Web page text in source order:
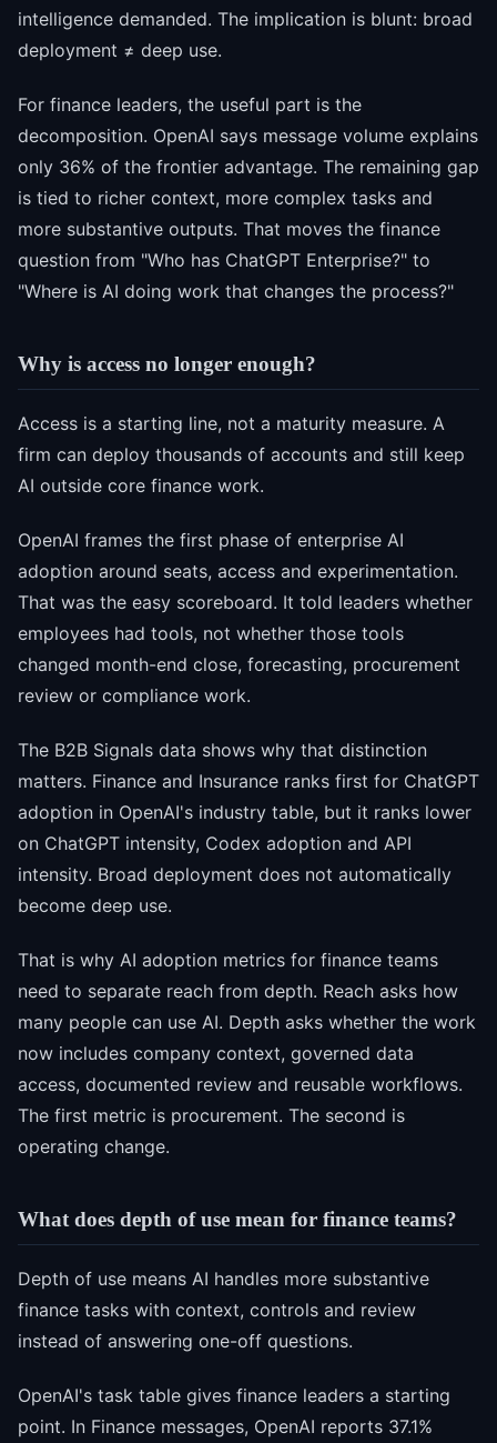
intelligence demanded. The implication is blunt: broad
deployment ≠ deep use.
For finance leaders, the useful part is the
decomposition. OpenAI says message volume explains
only 36% of the frontier advantage. The remaining gap
is tied to richer context, more complex tasks and
more substantive outputs. That moves the finance
question from "Who has ChatGPT Enterprise?" to
"Where is AI doing work that changes the process?"
Why is access no longer enough?
Access is a starting line, not a maturity measure. A
firm can deploy thousands of accounts and still keep
AI outside core finance work.
OpenAI frames the first phase of enterprise AI
adoption around seats, access and experimentation.
That was the easy scoreboard. It told leaders whether
employees had tools, not whether those tools
changed month-end close, forecasting, procurement
review or compliance work.
The B2B Signals data shows why that distinction
matters. Finance and Insurance ranks first for ChatGPT
adoption in OpenAI's industry table, but it ranks lower
on ChatGPT intensity, Codex adoption and API
intensity. Broad deployment does not automatically
become deep use.
That is why AI adoption metrics for finance teams
need to separate reach from depth. Reach asks how
many people can use AI. Depth asks whether the work
now includes company context, governed data
access, documented review and reusable workflows.
The first metric is procurement. The second is
operating change.
What does depth of use mean for finance teams?
Depth of use means AI handles more substantive
finance tasks with context, controls and review
instead of answering one-off questions.
OpenAI's task table gives finance leaders a starting
point. In Finance messages, OpenAI reports 37.1%